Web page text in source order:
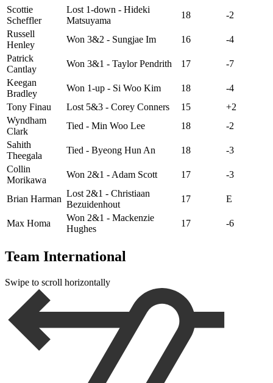
Scottie
Scheffler
Lost 1-down - Hideki
Matsuyama
18
-2
Russell
Henley
Won 3&2 - Sungjae Im 16
-4
Patrick
Cantlay
Won 3&1 - Taylor Pendrith 17
-7
Keegan
Bradley
Won 1-up - Si Woo Kim 18
-4
Tony Finau
Lost 5&3 - Corey Conners 15
+2
Wyndham
Clark
Tied - Min Woo Lee 18
-2
Sahith
Theegala
Tied - Byeong Hun An 18
-3
Collin
Morikawa
Won 2&1 - Adam Scott 17 -3
Brian Harman
Lost 2&1 - Christiaan
Bezuidenhout
17 E
Max Homa
Won 2&1 - Mackenzie
Hughes
17 -6
Team International
Swipe to scroll horizontally